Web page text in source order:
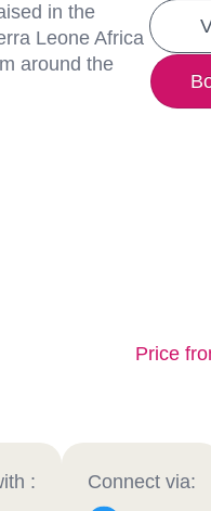
in the
Leone Africa
around the
Price
:
Connect via: